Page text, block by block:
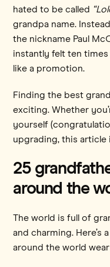
hated to be called
grandpa name.
the nickname Paul
instantly felt ten
like a promotion.
Finding the best
exciting. Whether
yourself
upgrading, this article
25
around the
The world is full of
and charming. Here’s
around the world